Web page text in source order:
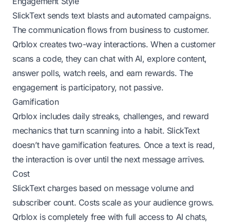
SlickText sends text blasts and automated campaigns.
The communication flows from business to customer.
Qrblox creates two-way interactions. When a customer
scans a code, they can chat with AI, explore content,
answer polls, watch reels, and earn rewards. The
engagement is participatory, not passive.
Gamification
Qrblox includes daily streaks, challenges, and reward
mechanics that turn scanning into a habit. SlickText
doesn’t have gamification features. Once a text is read,
the interaction is over until the next message arrives.
Cost
SlickText charges based on message volume and
subscriber count. Costs scale as your audience grows.
Qrblox is completely free with full access to AI chats,